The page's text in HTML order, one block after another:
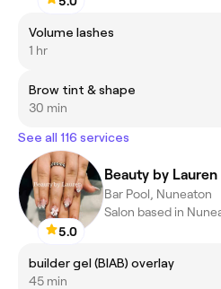
Volume lashes
1 hr
Brow tint & shape
30 min
See all 116 services
5.0
Beauty by Lauren
Bar Pool, Nuneaton
Salon based in
builder gel (BIAB) overlay
45 min